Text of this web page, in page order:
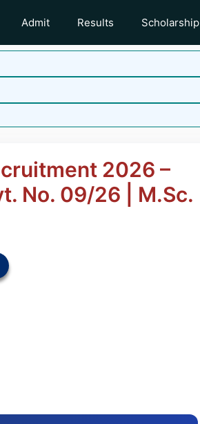
Admit Results Scholarship
2026 –
No. 09/26 | M.Sc.